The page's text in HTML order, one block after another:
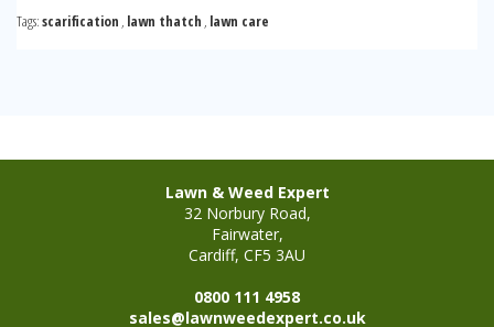
Tags:scarification , lawn thatch , lawn care
Lawn & Weed Expert
32 Norbury Road,
Fairwater,
Cardiff, CF5 3AU
0800 111 4958
sales@lawnweedexpert.co.uk